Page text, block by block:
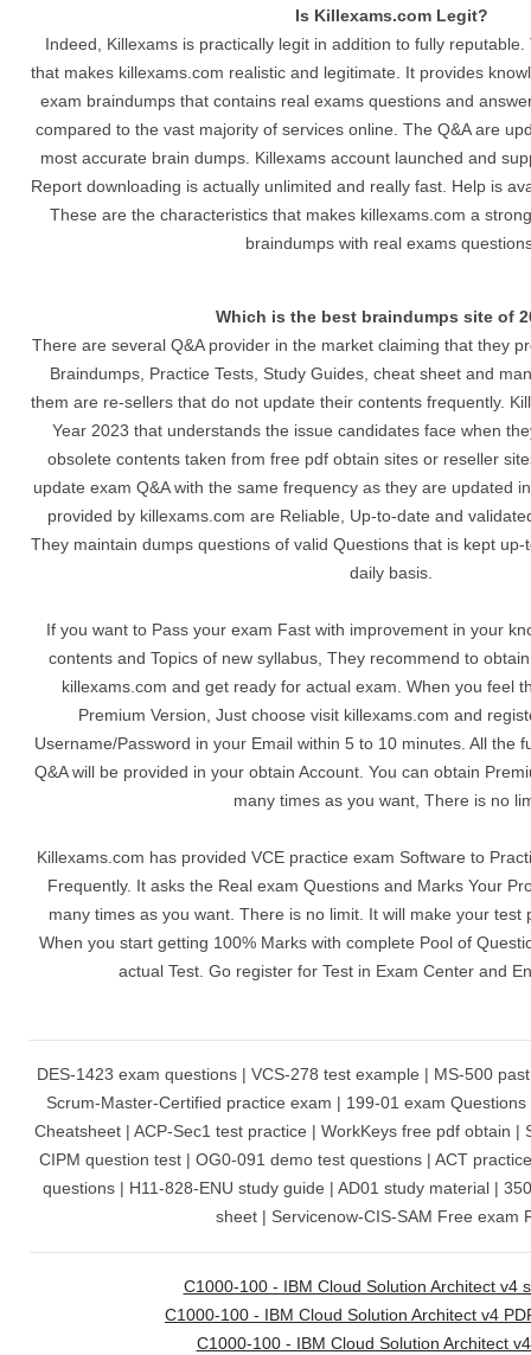
Is Killexams.com Legit?
Indeed, Killexams is practically legit in addition to fully
that makes killexams.com realistic and legitimate. It provides
exam braindumps that contains real exams questions and
compared to the vast majority of services online. The Q&A are
most accurate brain dumps. Killexams account launched and
Report downloading is actually unlimited and really fast. Help is
These are the characteristics that makes killexams.com a
braindumps with real exams
Which is the best braindumps site of
There are several Q&A provider in the market claiming that they
Braindumps, Practice Tests, Study Guides, cheat sheet and
them are re-sellers that do not update their contents frequently.
Year 2023 that understands the issue candidates face when
obsolete contents taken from free pdf obtain sites or reseller
update exam Q&A with the same frequency as they are updated
provided by killexams.com are Reliable, Up-to-date and
They maintain dumps questions of valid Questions that is kept
daily basis.
If you want to Pass your exam Fast with improvement in your
contents and Topics of new syllabus, They recommend to
killexams.com and get ready for actual exam. When you feel
Premium Version, Just choose visit killexams.com and
Username/Password in your Email within 5 to 10 minutes. All the
Q&A will be provided in your obtain Account. You can obtain
many times as you want, There is no
Killexams.com has provided VCE practice exam Software to
Frequently. It asks the Real exam Questions and Marks Your
many times as you want. There is no limit. It will make your test
When you start getting 100% Marks with complete Pool of
actual Test. Go register for Test in Exam Center and
DES-1423 exam questions | VCS-278 test example | MS-500
Scrum-Master-Certified practice exam | 199-01 exam Questions
Cheatsheet | ACP-Sec1 test practice | WorkKeys free pdf obtain |
CIPM question test | OG0-091 demo test questions | ACT
questions | H11-828-ENU study guide | AD01 study material |
sheet | Servicenow-CIS-SAM Free exam
C1000-100 - IBM Cloud Solution Architect v4
C1000-100 - IBM Cloud Solution Architect v4
C1000-100 - IBM Cloud Solution Architect